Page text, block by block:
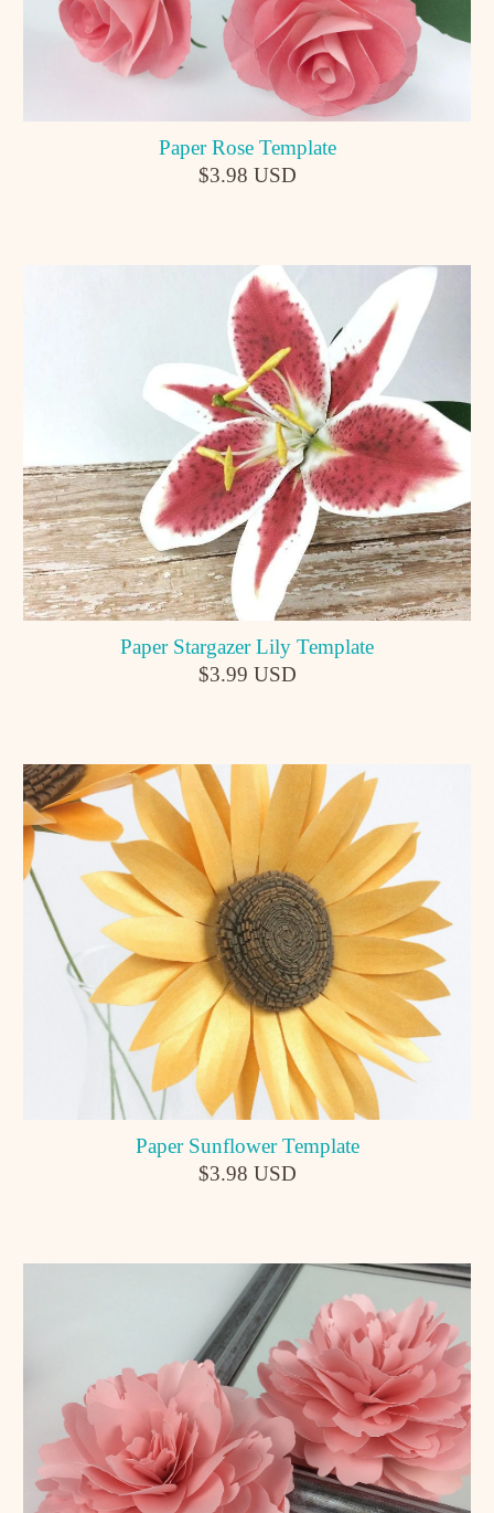
Paper Rose Template
$3.98 USD
Paper Stargazer Lily Template
$3.99 USD
Paper Sunflower Template
$3.98 USD